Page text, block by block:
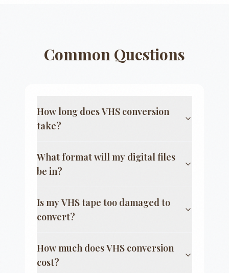
Common Questions
How long does VHS conversion
take?
What format will my digital files
be in?
Is my VHS tape too damaged to
convert?
How much does VHS conversion
cost?